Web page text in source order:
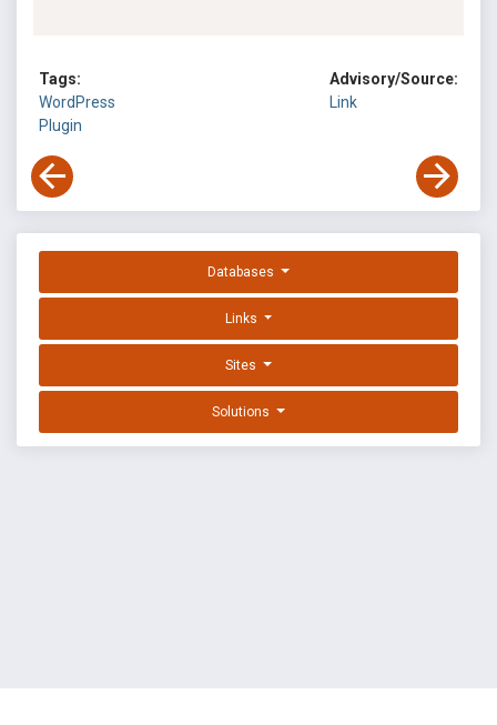
Tags:
WordPress
Plugin
Advisory/Source:
Link
Databases
Links
Sites
Solutions